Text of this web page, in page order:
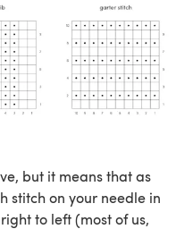
but it means that as
stitch on your needle in
to left (most of us,